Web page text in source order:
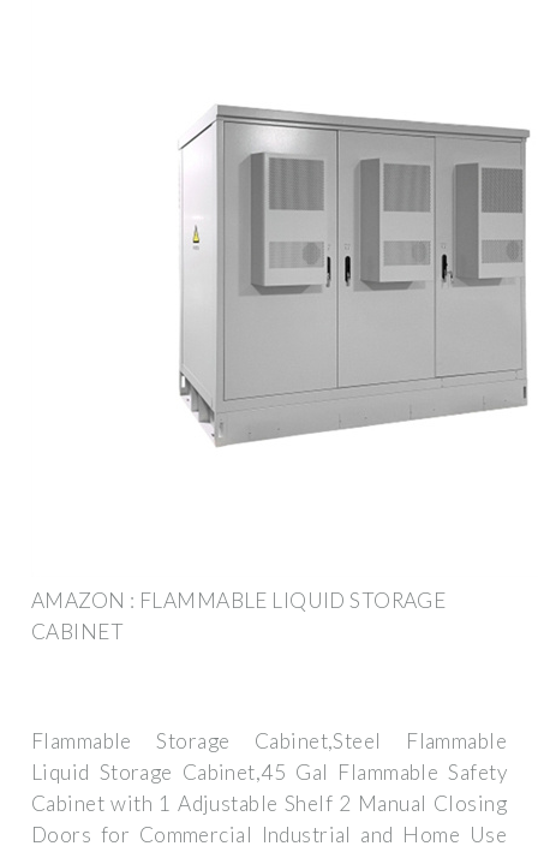
AMAZON : FLAMMABLE LIQUID STORAGE
CABINET
Flammable Storage Cabinet,Steel Flammable
Liquid Storage Cabinet,45 Gal Flammable Safety
Cabinet with 1 Adjustable Shelf 2 Manual Closing
Doors for Commercial Industrial and Home Use